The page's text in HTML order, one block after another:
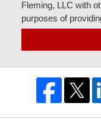
Fleming, LLC with
purposes of